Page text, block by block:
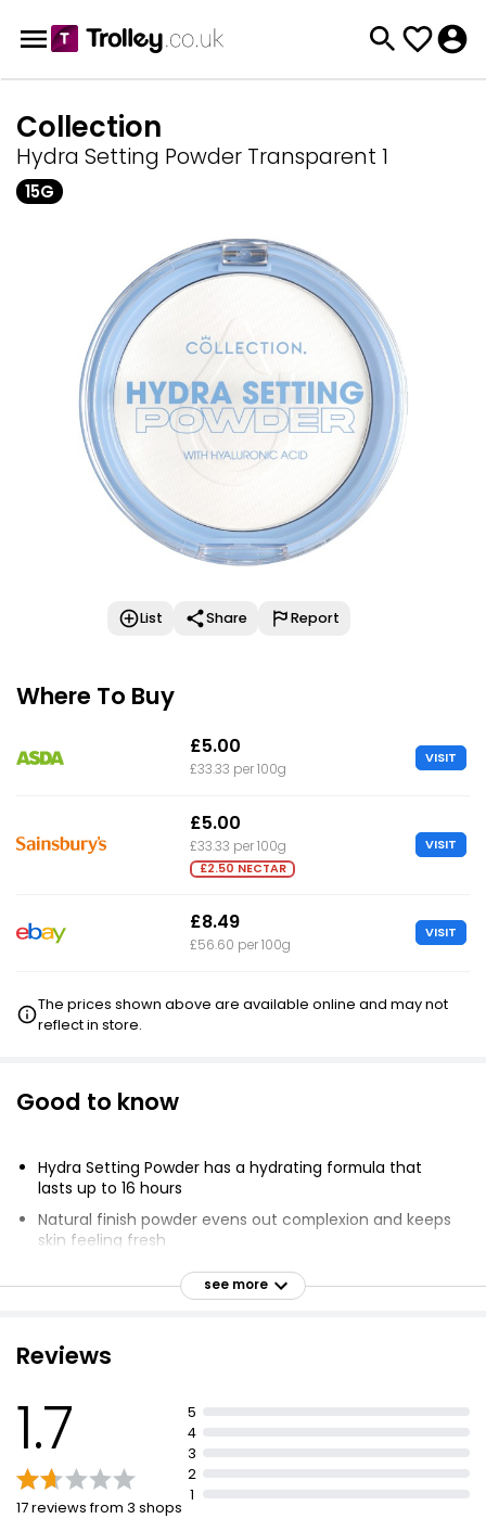
Collection
Hydra Setting Powder Transparent 1
15G
List Share Report
Where To Buy
£5.00
£33.33 per 100g
VISIT
£5.00
£33.33 per 100g
£2.50 NECTAR
VISIT
£8.49
£56.60 per 100g
VISIT
The prices shown above are available online and may not
reflect in store.
Good to know
Hydra Setting Powder has a hydrating formula that
lasts up to 16 hours
Natural finish powder evens out complexion and keeps
skin feeling fresh
Lightweight powder has a soft-focus finish
Suitable for all skin types and skin tones
Infused with Hyaluronic Acid & Vitamin E
see more
Reviews
1.7
17 reviews from 3 shops
5
4
3
2
1